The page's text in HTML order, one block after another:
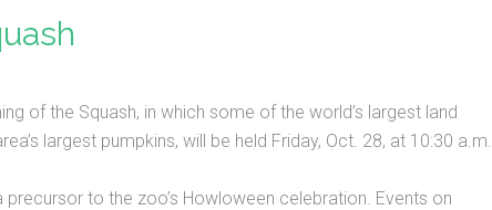
of the Squash, in which some of the world’s largest land
largest pumpkins, will be held Friday, Oct. 28, at 10:30 a.m.
precursor to the zoo’s Howloween celebration. Events on